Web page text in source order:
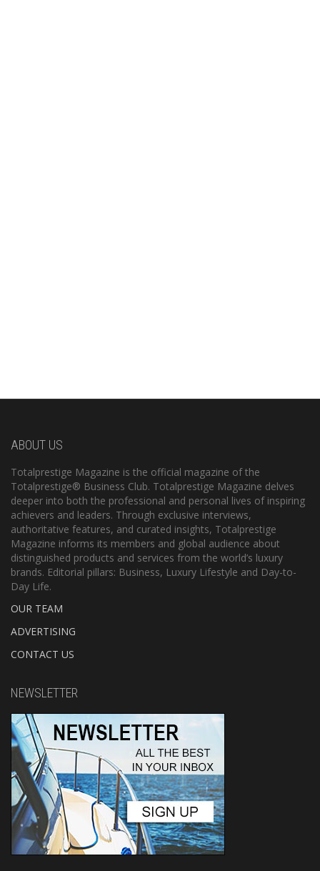
ABOUT US
Totalprestige Magazine is the official magazine of the
Totalprestige® Business Club. Totalprestige Magazine delves
deeper into both the professional and personal lives of inspiring
achievers and leaders. Through exclusive interviews,
authoritative features, and curated insights, Totalprestige
Magazine informs its members and global audience about
distinguished products and services from the world’s luxury
brands. Editorial pillars: Business, Luxury Lifestyle and Day-to-
Day Life.
OUR TEAM
ADVERTISING
CONTACT US
NEWSLETTER